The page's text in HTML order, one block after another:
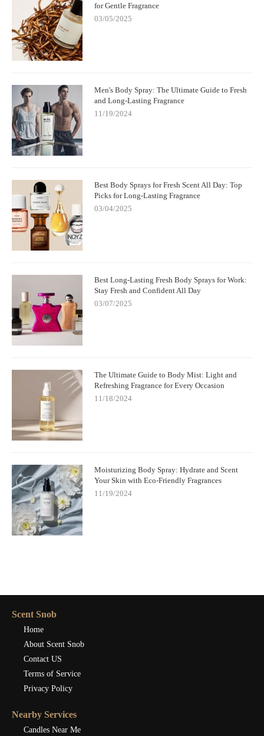
for Gentle Fragrance
03/05/2025
Men's Body Spray: The Ultimate Guide to Fresh
and Long-Lasting Fragrance
11/19/2024
Best Body Sprays for Fresh Scent All Day: Top
Picks for Long-Lasting Fragrance
03/04/2025
Best Long-Lasting Fresh Body Sprays for Work:
Stay Fresh and Confident All Day
03/07/2025
The Ultimate Guide to Body Mist: Light and
Refreshing Fragrance for Every Occasion
11/18/2024
Moisturizing Body Spray: Hydrate and Scent
Your Skin with Eco-Friendly Fragrances
11/19/2024
Scent Snob
Home
About Scent Snob
Contact US
Terms of Service
Privacy Policy
Nearby Services
Candles Near Me